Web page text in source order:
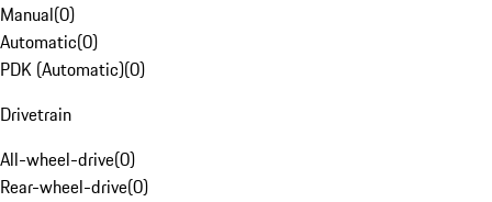
Manual(0)
Automatic(0)
PDK (Automatic)(0)
Drivetrain
All-wheel-drive(0)
Rear-wheel-drive(0)